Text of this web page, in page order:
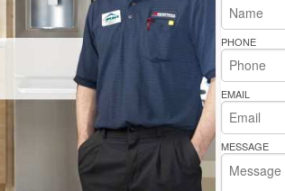
Whirlpool Cooktop
Bakers Pride Repair
PHONE
EMAIL
MESSAGE